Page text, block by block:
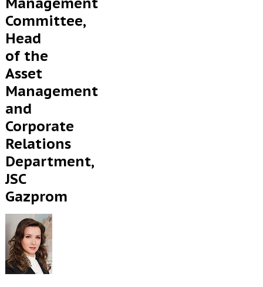
Committee,
Head
of the
Asset
Management
and
Corporate
Relations
Department,
JSC
Gazprom